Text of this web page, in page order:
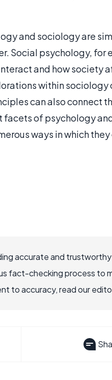
and sociology are
Social psychology, for
and how society
within sociology
can also connect
of psychology
ways in which
accurate and
fact-checking process to
to accuracy, read our